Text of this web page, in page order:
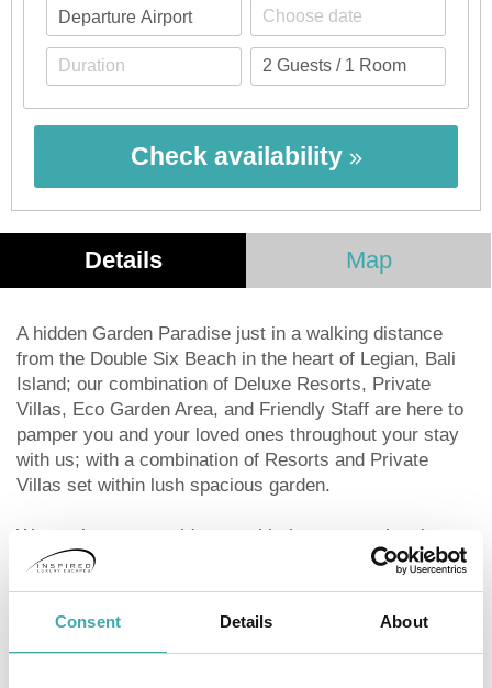
Consent Details About
Check availability
Details Map
A hidden Garden Paradise just in a walking distance
from the Double Six Beach in the heart of Legian, Bali
Island; our combination of Deluxe Resorts, Private
Villas, Eco Garden Area, and Friendly Staff are here to
pamper you and your loved ones throughout your stay
with us; with a combination of Resorts and Private
Villas set within lush spacious garden.
We are here to provide you with the most authentic
Balinese Experience to ensure that you are able to
enjoy and learn about our proud cultural heritage that
was passed on generations before us.